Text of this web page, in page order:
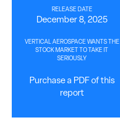
RELEASE DATE
December 8, 2025
VERTICAL AEROSPACE WANTS THE
STOCK MARKET TO TAKE IT
SERIOUSLY
Purchase a PDF of this
report